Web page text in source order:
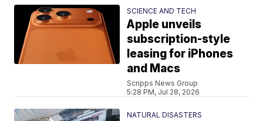
SCIENCE AND TECH
Apple unveils
subscription-style
leasing for iPhones
and Macs
Scripps News Group
5:28 PM, Jul 28, 2026
NATURAL DISASTERS